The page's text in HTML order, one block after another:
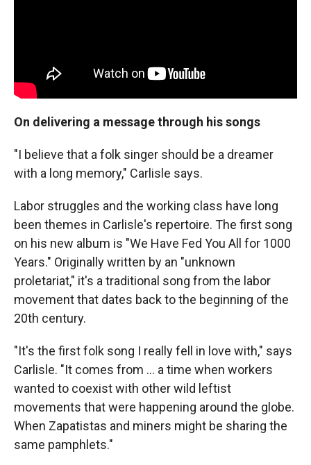
On delivering a message through his songs
"I believe that a folk singer should be a dreamer
with a long memory," Carlisle says.
Labor struggles and the working class have long
been themes in Carlisle's repertoire. The first song
on his new album is "We Have Fed You All for 1000
Years." Originally written by an "unknown
proletariat," it's a traditional song from the labor
movement that dates back to the beginning of the
20th century.
"It's the first folk song I really fell in love with," says
Carlisle. "It comes from ... a time when workers
wanted to coexist with other wild leftist
movements that were happening around the globe.
When Zapatistas and miners might be sharing the
same pamphlets."